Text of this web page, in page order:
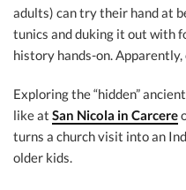
adults) can try their hand at
tunics and duking it out with
history hands-on.
Exploring the “hidden”
like at San Nicola in Carcere
turns a church visit into an
older kids.